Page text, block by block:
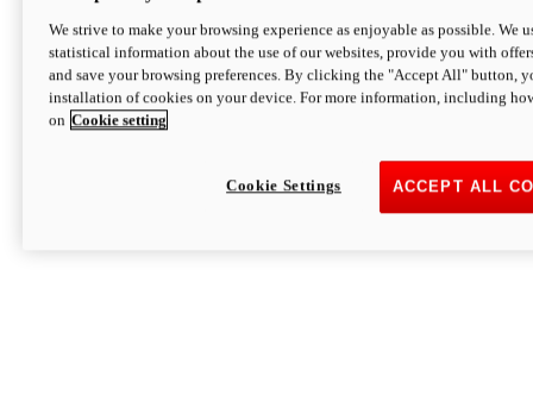
We strive to make your browsing experience as enjoyable as possible. We
statistical information about the use of our websites, provide you with
and save your browsing preferences. By clicking the "Accept All" button,
installation of cookies on your device. For more information, including
on Cookie setting
ACCEPT ALL
Cookie Settings